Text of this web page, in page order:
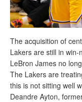
The acquisition of
Lakers are still in
LeBron James no
The Lakers are
this is not sitting well
Deandre Ayton,